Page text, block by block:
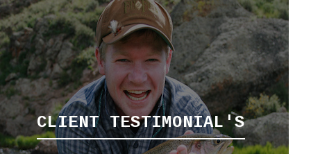
CLIENT TESTIMONIAL'S